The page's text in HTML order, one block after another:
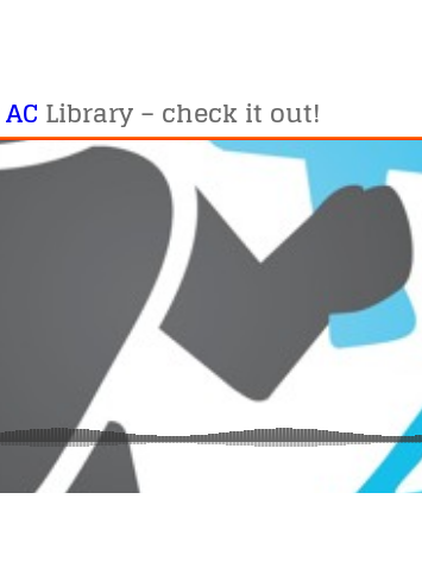
AC Library – check it out!